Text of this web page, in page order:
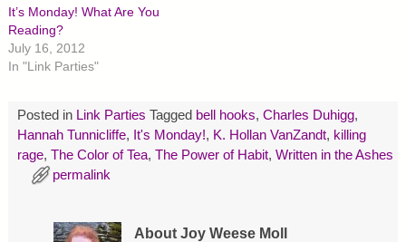
i
t
t
e
r
(
e
n
s
i
n
n
e
c
o
k
p
e
n
s
i
n
n
i
n
n
O
p
e
n
s
w
It’s Monday! What Are You
Reading?
July 16, 2012
In "Link Parties"
Posted in Link Parties Tagged bell hooks, Charles Duhigg,
Hannah Tunnicliffe, It's Monday!, K. Hollan VanZandt, killing
rage, The Color of Tea, The Power of Habit, Written in the Ashes
permalink
About Joy Weese Moll